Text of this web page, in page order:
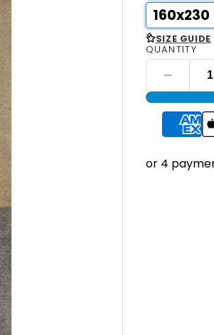
160x230
< SIZE GUIDE
QUANTITY